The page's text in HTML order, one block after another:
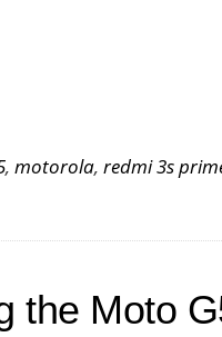
, motorola, redmi 3s
the Moto